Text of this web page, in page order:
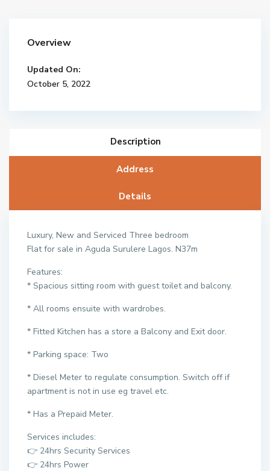
Overview
Updated On:
October 5, 2022
Description
Address
Details
Luxury, New and Serviced Three bedroom
Flat for sale in Aguda Surulere Lagos. N37m
Features:
* Spacious sitting room with guest toilet and balcony.
* All rooms ensuite with wardrobes.
* Fitted Kitchen has a store a Balcony and Exit door.
* Parking space: Two
* Diesel Meter to regulate consumption. Switch off if
apartment is not in use eg travel etc.
* Has a Prepaid Meter.
Services includes:
👉 24hrs Security Services
👉 24hrs Power